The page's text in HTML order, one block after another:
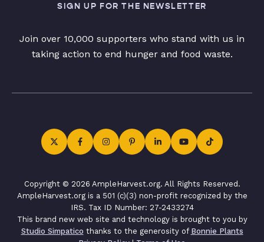
SIGN UP FOR THE NEWSLETTER
Join over 10,000 supporters who stand with us in
taking action to end hunger and food waste.
Copyright © 2026 AmpleHarvest.org. All Rights Reserved.
AmpleHarvest.org is a 501 (c)(3) non-profit recognized by the
IRS. Tax ID Number: 27-2433274
This brand new web site and technology is brought to you by
Studio Simpatico thanks to the generosity of Bonnie Plants